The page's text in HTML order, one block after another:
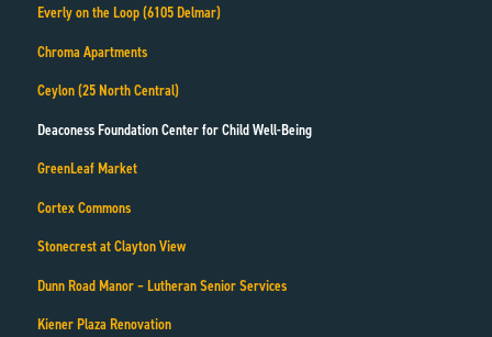
Everly on the Loop (6105 Delmar)
Chroma Apartments
Ceylon (25 North Central)
Deaconess Foundation Center for Child Well-Being
GreenLeaf Market
Cortex Commons
Stonecrest at Clayton View
Dunn Road Manor – Lutheran Senior Services
Kiener Plaza Renovation